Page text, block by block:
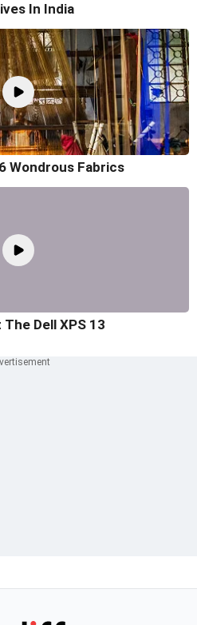
In India
Wondrous Fabrics
Dell XPS 13